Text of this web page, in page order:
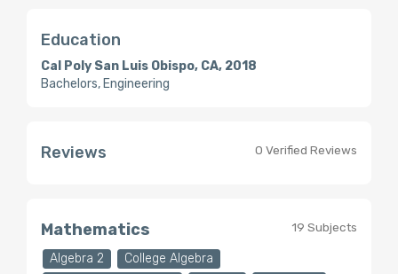
Education
Cal Poly San Luis Obispo, CA, 2018
Bachelors, Engineering
Reviews 0 Verified Reviews
19 Subjects
Mathematics
Algebra 2 College Algebra